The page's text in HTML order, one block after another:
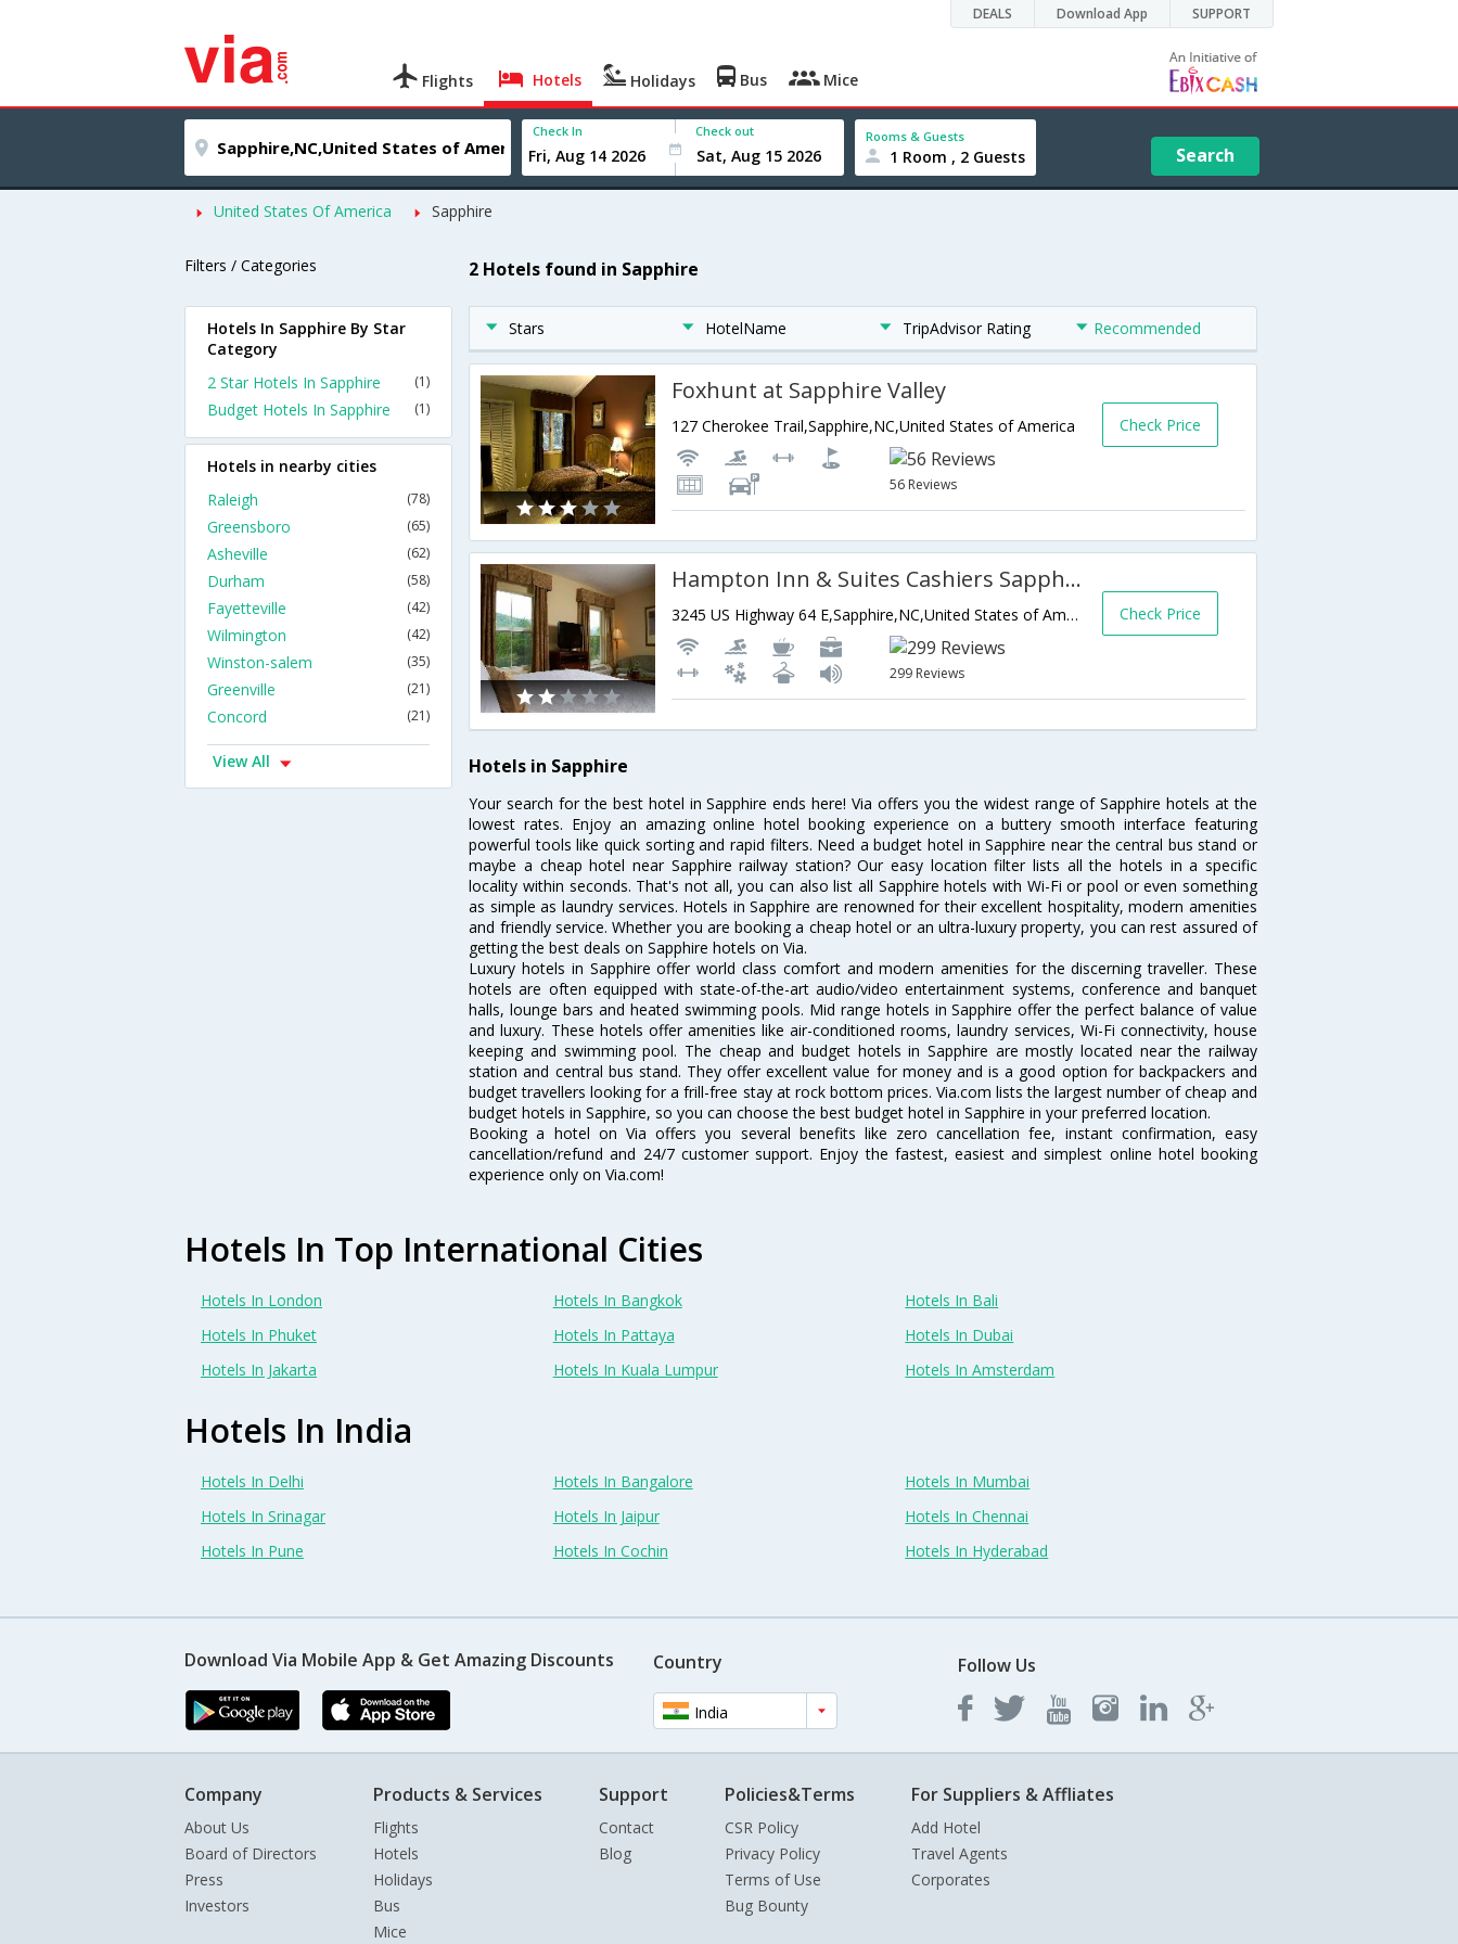
DEALS Download App SUPPORT
Flights Hotels Holidays Bus Mice
Check In Check out Rooms & Guests
1 Room , 2 Guests Search
United States Of America Sapphire
Filters / Categories 2 Hotels found in Sapphire
Stars HotelName TripAdvisor Rating Recommended
Foxhunt at Sapphire Valley
127 Cherokee Trail,Sapphire,NC,United States of America
56 Reviews
Check Price
Hampton Inn & Suites Cashiers Sapphire Valley
3245 US Highway 64 E,Sapphire,NC,United States of America
299 Reviews
Check Price
Hotels in Sapphire
Your search for the best hotel in Sapphire ends here! Via offers you the widest range of Sapphire hotels at the
lowest rates. Enjoy an amazing online hotel booking experience on a buttery smooth interface featuring
powerful tools like quick sorting and rapid filters. Need a budget hotel in Sapphire near the central bus stand or
maybe a cheap hotel near Sapphire railway station? Our easy location filter lists all the hotels in a specific
locality within seconds. That's not all, you can also list all Sapphire hotels with Wi-Fi or pool or even something
as simple as laundry services. Hotels in Sapphire are renowned for their excellent hospitality, modern amenities
and friendly service. Whether you are booking a cheap hotel or an ultra-luxury property, you can rest assured of
getting the best deals on Sapphire hotels on Via.
Luxury hotels in Sapphire offer world class comfort and modern amenities for the discerning traveller. These
hotels are often equipped with state-of-the-art audio/video entertainment systems, conference and banquet
halls, lounge bars and heated swimming pools. Mid range hotels in Sapphire offer the perfect balance of value
and luxury. These hotels offer amenities like air-conditioned rooms, laundry services, Wi-Fi connectivity, house
keeping and swimming pool. The cheap and budget hotels in Sapphire are mostly located near the railway
station and central bus stand. They offer excellent value for money and is a good option for backpackers and
budget travellers looking for a frill-free stay at rock bottom prices. Via.com lists the largest number of cheap and
budget hotels in Sapphire, so you can choose the best budget hotel in Sapphire in your preferred location.
Booking a hotel on Via offers you several benefits like zero cancellation fee, instant confirmation, easy
cancellation/refund and 24/7 customer support. Enjoy the fastest, easiest and simplest online hotel booking
experience only on Via.com!
Hotels In Sapphire By Star
Category
2 Star Hotels In Sapphire
(1)
Budget Hotels In Sapphire (1)
Hotels in nearby cities
Raleigh
(78)
Greensboro (65)
Asheville (62)
Durham (58)
Fayetteville (42)
Wilmington (42)
Winston-salem (35)
Greenville (21)
Concord (21)
View All
Hotels In Top International Cities
Hotels In London Hotels In Bangkok
Hotels In Bali
Hotels In Phuket
Hotels In Pattaya
Hotels In Dubai
Hotels In Jakarta
Hotels In Kuala Lumpur Hotels In Amsterdam
Hotels In India
Hotels In Delhi Hotels In Bangalore
Hotels In Mumbai
Hotels In Srinagar
Hotels In Jaipur
Hotels In Chennai
Hotels In Pune
Hotels In Cochin Hotels In Hyderabad
Download Via Mobile App & Get Amazing Discounts Country
India
Follow Us
Company
About Us
Board of Directors
Press
Investors
Products & Services
Flights
Hotels
Holidays
Bus
Mice
Support
Contact
Blog
Policies&Terms
CSR Policy
Privacy Policy
Terms of Use
Bug Bounty
For Suppliers & Affliates
Add Hotel
Travel Agents
Corporates